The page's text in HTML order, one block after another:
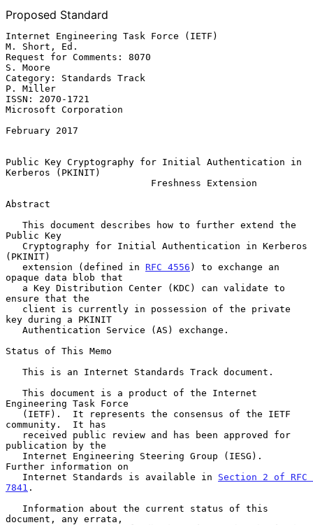
Proposed Standard
Internet Engineering Task Force (IETF)
M. Short, Ed.
Request for Comments: 8070
S. Moore
Category: Standards Track
P. Miller
ISSN: 2070-1721
Microsoft Corporation
February 2017
Public Key Cryptography for Initial Authentication in
Kerberos (PKINIT)
Abstract
Public Key
(PKINIT)
   extension (defined in
RFC 4556 ) to exchange an
opaque data blob that
ensure that the
key during a PKINIT
Status of This Memo
Engineering Task Force
community.  It has
publication by the
Further information on
   Internet Standards is available in
Section 2 of RFC
7841 .
document, any errata,